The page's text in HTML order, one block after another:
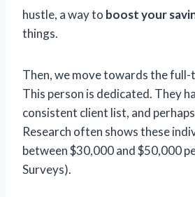
hustle, a way to boost your
things.
Then, we move towards the
This person is dedicated. They
consistent client list, and
Research often shows these
between $30,000 and $50,000
Surveys).